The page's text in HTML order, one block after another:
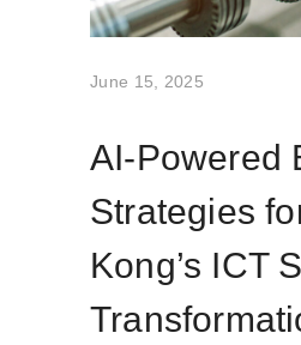
June 15, 2025
AI-Powered
Strategies
Kong’s ICT